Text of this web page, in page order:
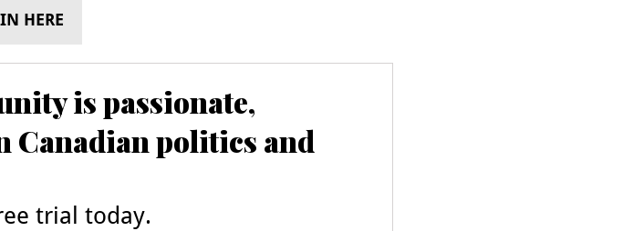
HERE
is passionate,
Canadian politics and
trial today.